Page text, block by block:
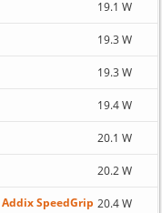
19.1 W
19.3 W
19.3 W
19.4 W
20.1 W
20.2 W
SpeedGrip 20.4 W